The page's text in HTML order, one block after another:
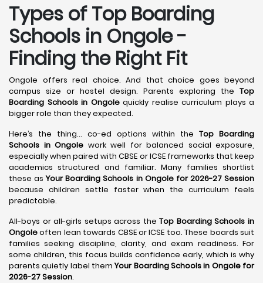
Types of Top Boarding
Schools in Ongole -
Finding the Right Fit
Ongole offers real choice. And that choice goes beyond
campus size or hostel design. Parents exploring the Top
Boarding Schools in Ongolequickly realise curriculum plays a
bigger role than they expected.
Here’s the thing… co-ed options within the Top Boarding
Schools in Ongole work well for balanced social exposure,
especially when paired with CBSE or ICSE frameworks that keep
academics structured and familiar. Many families shortlist
these asYour Boarding Schools in Ongole for 2026-27 Session
because children settle faster when the curriculum feels
predictable.
All-boys or all-girls setups across theTop Boarding Schools in
Ongoleoften lean towards CBSE or ICSE too. These boards suit
families seeking discipline, clarity, and exam readiness. For
some children, this focus builds confidence early, which is why
parents quietly label themYour Boarding Schools in Ongole for
2026-27 Session.